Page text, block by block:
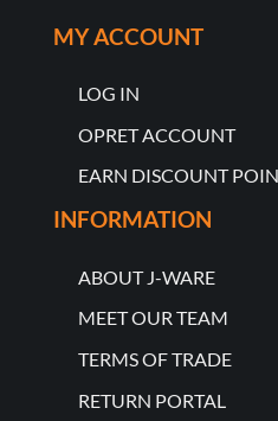
MY ACCOUNT
LOG IN
OPRET ACCOUNT
EARN DISCOUNT
INFORMATION
ABOUT J-WARE
MEET OUR TEAM
TERMS OF TRADE
RETURN PORTAL